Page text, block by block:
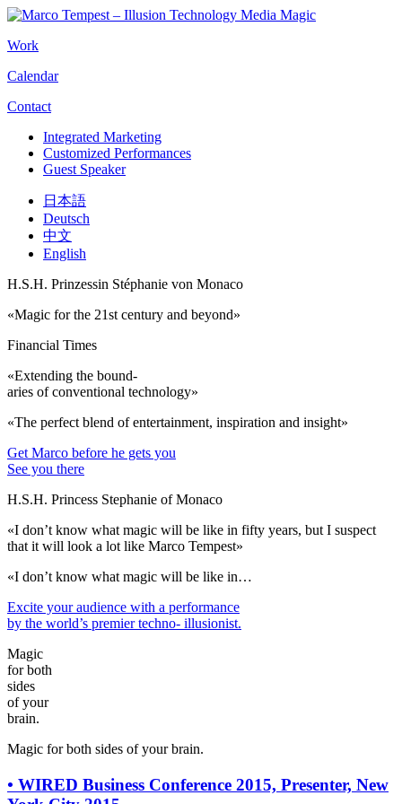
Work
Calendar
Contact
Integrated Marketing
Customized Performances
Guest Speaker
日本語
Deutsch
中文
English
H.S.H. Prinzessin Stéphanie von Monaco
«Magic for the 21st century and beyond»
Financial Times
«Extending the bound-
aries of conventional technology»
«The perfect blend of entertainment, inspiration and insight»
Get Marco before he gets you
See you there
H.S.H. Princess Stephanie of Monaco
«I don’t know what magic will be like in fifty years, but I suspect
that it will look a lot like Marco Tempest»
«I don’t know what magic will be like in…
Excite your audience with a performance
by the world’s premier techno- illusionist.
Magic
for both
sides
of your
brain.
Magic for both sides of your brain.
• WIRED Business Conference 2015, Presenter, New